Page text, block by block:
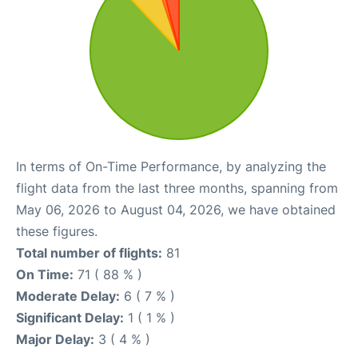
In terms of On-Time Performance, by analyzing the
flight data from the last three months, spanning from
May 06, 2026 to August 04, 2026, we have obtained
these figures.
Total number of flights: 81
On Time: 71 ( 88 % )
Moderate Delay: 6 ( 7 % )
Significant Delay: 1 ( 1 % )
Major Delay: 3 ( 4 % )